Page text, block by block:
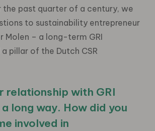
the past quarter of a century, we
to sustainability entrepreneur
Molen – a long-term GRI
pillar of the Dutch CSR
relationship with GRI
long way. How did you
involved in